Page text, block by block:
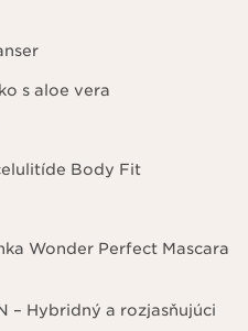
s aloe vera
Body Fit
Wonder Perfect Mascara
– Hybridný a rozjasňujúci